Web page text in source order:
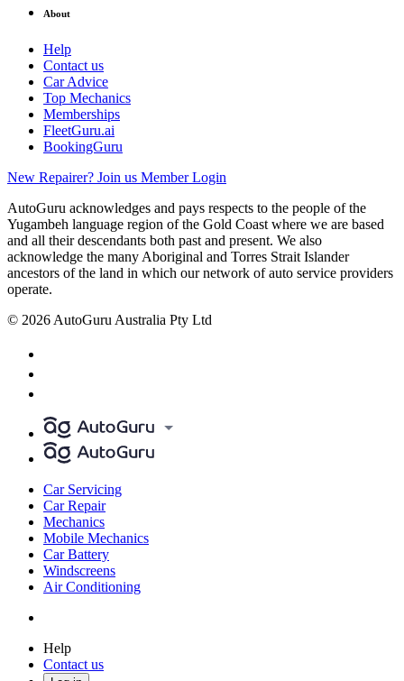
About
Help
Contact us
Car Advice
Top Mechanics
Memberships
FleetGuru.ai
BookingGuru
New Repairer? Join us Member Login
AutoGuru acknowledges and pays respects to the people of the
Yugambeh language region of the Gold Coast where we are based
and all their descendants both past and present. We also
acknowledge the many Aboriginal and Torres Strait Islander
ancestors of the land in which our network of auto service providers
operate.
© 2026 AutoGuru Australia Pty Ltd
Car Servicing
Car Repair
Mechanics
Mobile Mechanics
Car Battery
Windscreens
Air Conditioning
Help
Contact us